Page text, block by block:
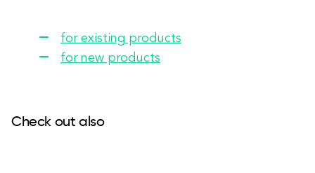
for existing products
for new products
Check out also